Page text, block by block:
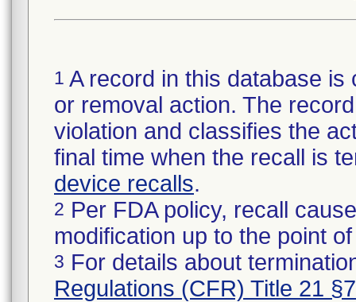
1 A record in this database
or removal action. The
violation and classifies the
final time when the recall is
device recalls.
2 Per FDA policy, recall
modification up to the point
3 For details about
Regulations (CFR) Title 21